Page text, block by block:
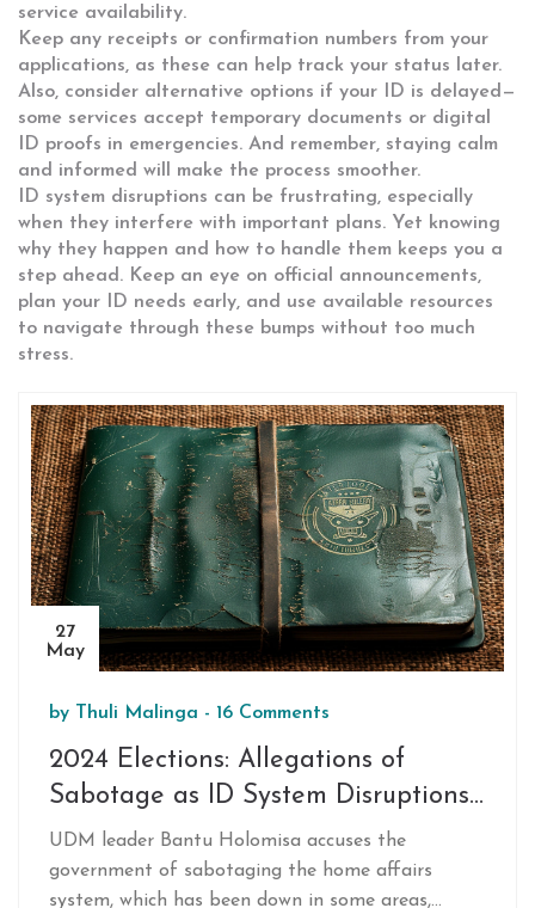
service availability.
Keep any receipts or confirmation numbers from your
applications, as these can help track your status later.
Also, consider alternative options if your ID is delayed—
some services accept temporary documents or digital
ID proofs in emergencies. And remember, staying calm
and informed will make the process smoother.
ID system disruptions can be frustrating, especially
when they interfere with important plans. Yet knowing
why they happen and how to handle them keeps you a
step ahead. Keep an eye on official announcements,
plan your ID needs early, and use available resources
to navigate through these bumps without too much
stress.
27
May
by Thuli Malinga - 16 Comments
2024 Elections: Allegations of
Sabotage as ID System Disruptions
Raise Concerns
UDM leader Bantu Holomisa accuses the
government of sabotaging the home affairs
system, which has been down in some areas,